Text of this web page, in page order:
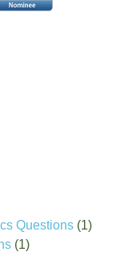
Questions (1)
(1)